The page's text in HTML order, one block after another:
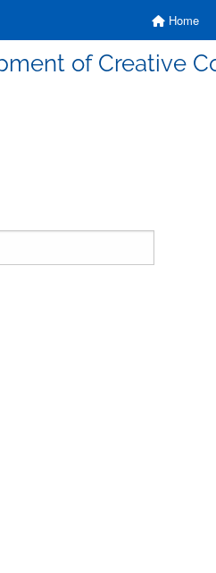
Home
of Creative